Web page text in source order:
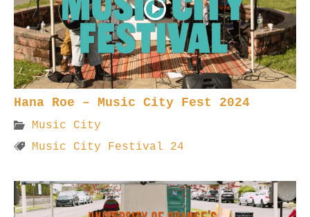
Hana Roe – Music City Fest 2024
Music City
Music City Festival 24